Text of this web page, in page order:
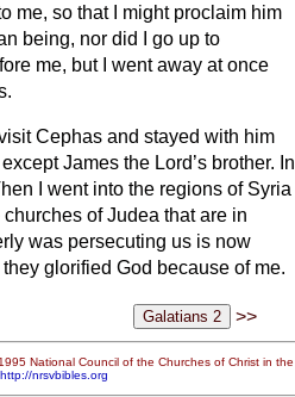
me, so that I might proclaim him
being, nor did I go up to
me, but I went away at once
Cephas and stayed with him
James the Lord’s brother. In
I went into the regions of Syria
of Judea that are in
was persecuting us is now
glorified God because of me.
>>
National Council of the Churches of Christ in the
http://nrsvbibles.org